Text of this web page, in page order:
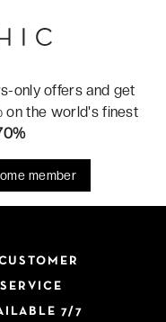
only offers and get
on the world's finest
member
SERVICE
7/7